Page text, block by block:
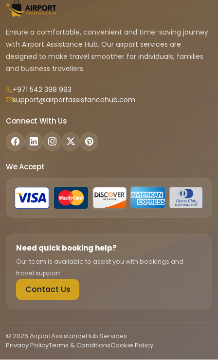
Ensure a comfortable, convenient and time-saving journey
with Airport Assistance Hub. Our airport services are
designed to make travel smoother for individuals, families
and business travellers.
+971 542 398 993
support@airportassistancehub.com
Connect With Us
We Accept
Need quick booking help?
Our team is available to assist you with bookings and
travel support.
Contact Us
© 2026 AirportAssistanceHub Services
Privacy PolicyTerms & ConditionsCookie Policy